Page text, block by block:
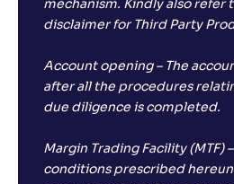
mechanism. Kindly also refer
disclaimer for Third Party
Account opening – The
after all the procedures
due diligence is completed.
Margin Trading Facility (MTF)
conditions prescribed